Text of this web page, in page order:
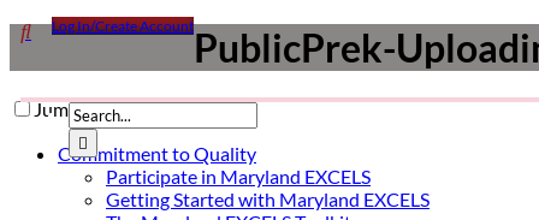
Click
to
open
search
form
dropdown

Submit

Log In/Create AccountPublicPrek-
Jump to a section
Commitment to Quality
Participate in Maryland EXCELS
Getting Started with Maryland EXCELS